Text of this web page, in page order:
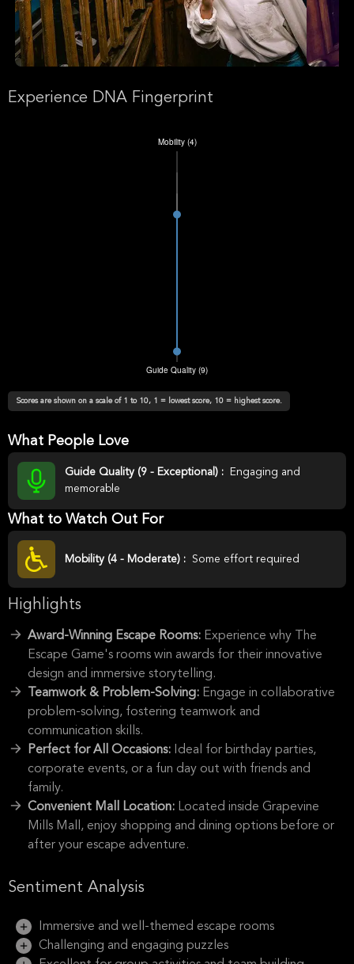
Experience DNA Fingerprint
Scores are shown on a scale of 1 to 10, 1 = lowest score, 10 = highest score.
What People Love
Guide Quality (9 - Exceptional) :
Engaging and
memorable
What to Watch Out For
Mobility (4 - Moderate) : Some effort required
Highlights
Award-Winning Escape Rooms: Experience why The
Escape Game's rooms win awards for their innovative
design and immersive storytelling.
Teamwork & Problem-Solving: Engage in collaborative
problem-solving, fostering teamwork and
communication skills.
Perfect for All Occasions:
Ideal for birthday parties,
corporate events, or a fun day out with friends and
family.
Convenient Mall Location: Located inside Grapevine
Mills Mall, enjoy shopping and dining options before or
after your escape adventure.
Sentiment Analysis
Immersive and well-themed escape rooms
Challenging and engaging puzzles